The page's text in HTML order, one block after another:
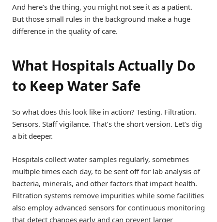
And here’s the thing, you might not see it as a patient.
But those small rules in the background make a huge
difference in the quality of care.
What Hospitals Actually Do
to Keep Water Safe
So what does this look like in action? Testing. Filtration.
Sensors. Staff vigilance. That’s the short version. Let’s dig
a bit deeper.
Hospitals collect water samples regularly, sometimes
multiple times each day, to be sent off for lab analysis of
bacteria, minerals, and other factors that impact health.
Filtration systems remove impurities while some facilities
also employ advanced sensors for continuous monitoring
that detect changes early and can prevent larger